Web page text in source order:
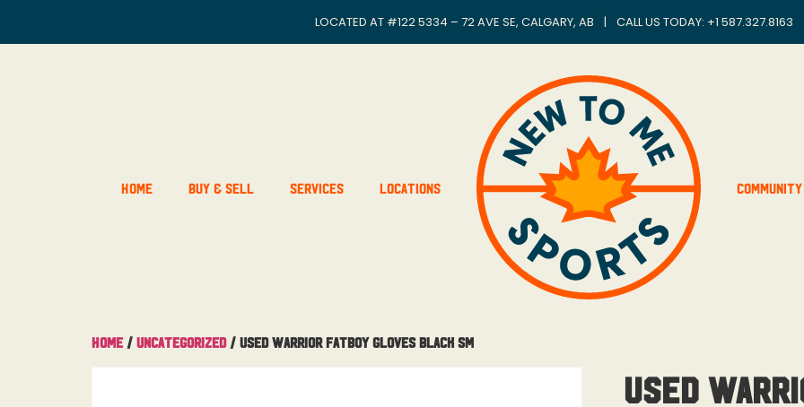
LOCATED AT #122 5334 – 72 AVE SE, CALGARY, AB | CALL US TODAY: +1 587.327.8163
Home Buy & Sell Services Locations Community
Home / Uncategorized/ Used Warrior Fatboy Gloves Black Sm
Used